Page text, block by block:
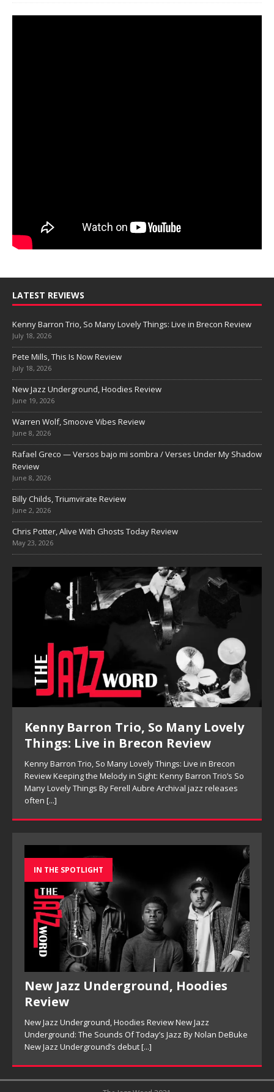
LATEST REVIEWS
Kenny Barron Trio, So Many Lovely Things: Live in Brecon Review
July 18, 2026
Pete Mills, This Is Now Review
July 18, 2026
New Jazz Underground, Hoodies Review
June 19, 2026
Warren Wolf, Smoove Vibes Review
June 8, 2026
Rafael Greco — Versos bajo mi sombra / Verses Under My Shadow
Review
June 8, 2026
Billy Childs, Triumvirate Review
June 2, 2026
Chris Potter, Alive With Ghosts Today Review
May 23, 2026
Kenny Barron Trio, So Many Lovely
Things: Live in Brecon Review
Kenny Barron Trio, So Many Lovely Things: Live in Brecon
Review Keeping the Melody in Sight: Kenny Barron Trio’s So
Many Lovely Things By Ferell Aubre Archival jazz releases
often [...]
IN THE SPOTLIGHT
New Jazz Underground, Hoodies
Review
New Jazz Underground, Hoodies Review New Jazz
Underground: The Sounds Of Today’s Jazz By Nolan DeBuke
New Jazz Underground’s debut[...]